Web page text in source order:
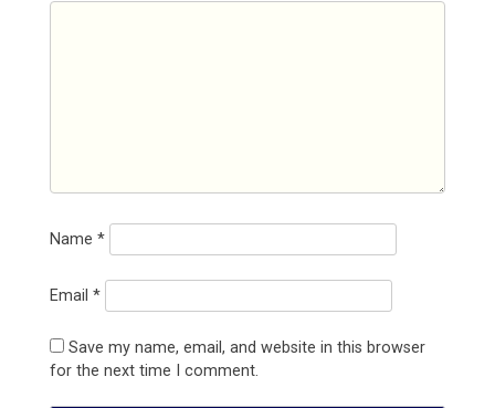
Name *
Email *
Save my name, email, and website in this browser
for the next time I comment.